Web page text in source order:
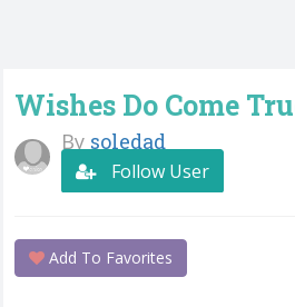
Wishes Do Come
By soledad
Follow User
Add To Favorites